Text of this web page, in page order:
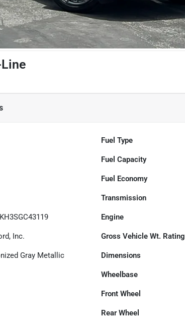
Fuel Type
Fuel Capacity
Fuel Economy
Transmission
Engine
Inc. Gross Vehicle Wt. Rating
Gray Metallic Dimensions
Wheelbase
Front Wheel
Rear Wheel